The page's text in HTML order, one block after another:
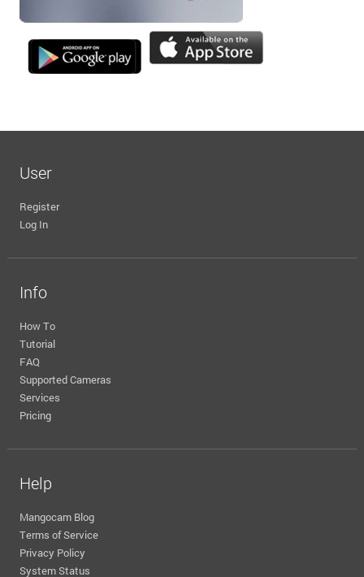
User
Register
Log In
Info
How To
Tutorial
FAQ
Supported Cameras
Services
Pricing
Help
Mangocam Blog
Terms of Service
Privacy Policy
System Status